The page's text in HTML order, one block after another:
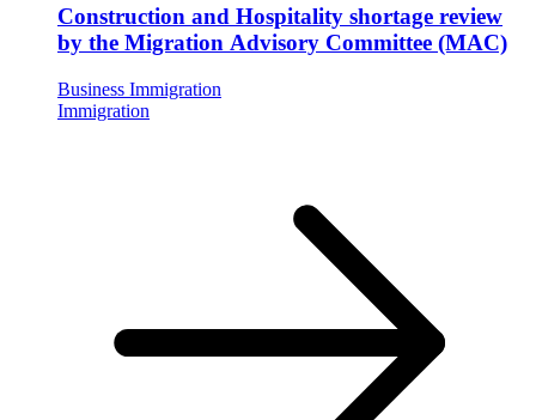
Construction and Hospitality shortage review
by the Migration Advisory Committee (MAC)
Business Immigration
Immigration